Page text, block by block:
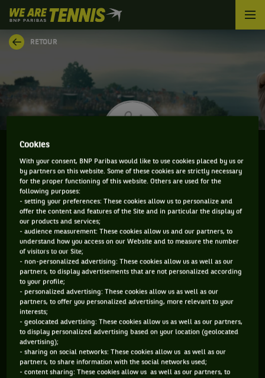
We
are
Tennis
by
Accueil
RETOUR
TRISTAN LAMASINE
CLASSEMENT DE TRISTAN LAMASINE ET
INFORMATIONS DU JOUEUR
85 PTS
498
ATP SIMPLE
133 PTS
448
Cookies
With your consent, BNP Paribas would like to use cookies placed by us or
by partners on this website. Some of these cookies are strictly necessary
for the proper functioning of this website. Others are used for the
following purposes:
- setting your preferences: These cookies allow us to personalize and
offer the content and features of the Site and in particular the display of
our products and services;
- audience measurement: These cookies allow us and our partners, to
understand how you access on our Website and to measure the number
of visitors to our Site;
- non-personalized advertising: These cookies allow us as well as our
partners, to display advertisements that are not personalized according
to your profile;
- personalized advertising: These cookies allow us as well as our
partners, to offer you personalized advertising, more relevant to your
interests;
- geolocated advertising: These cookies allow us as well as our partners,
to display personalized advertising based on your location (geolocated
advertising);
- sharing on social networks: These cookies allow us as well as our
partners, to share information with the social networks used;
- content sharing: These cookies allow us as well as our partners, to